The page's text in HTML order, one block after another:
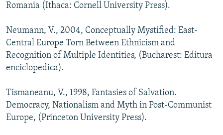
Romania (Ithaca: Cornell University Press).
Neumann, V., 2004, Conceptually Mystified: East-
Central Europe Torn Between Ethnicism and
Recognition of Multiple Identities, (Bucharest: Editura
enciclopedica).
Tismaneanu, V., 1998, Fantasies of Salvation.
Democracy, Nationalism and Myth in Post-Communist
Europe, (Princeton University Press).